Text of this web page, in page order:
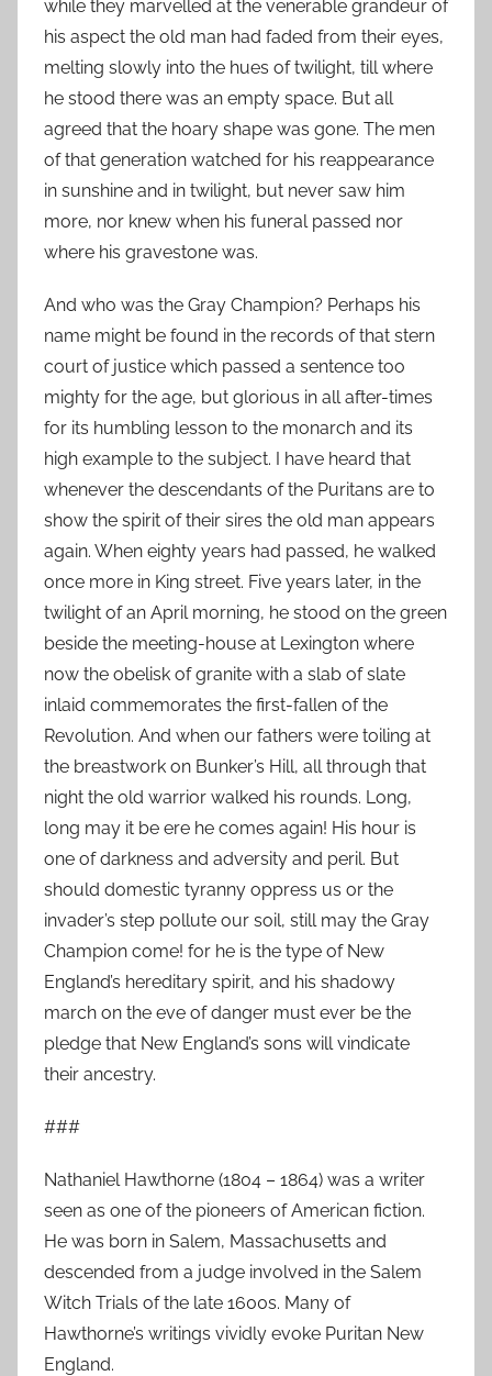
while they marvelled at the venerable grandeur of
his aspect the old man had faded from their eyes,
melting slowly into the hues of twilight, till where
he stood there was an empty space. But all
agreed that the hoary shape was gone. The men
of that generation watched for his reappearance
in sunshine and in twilight, but never saw him
more, nor knew when his funeral passed nor
where his gravestone was.
And who was the Gray Champion? Perhaps his
name might be found in the records of that stern
court of justice which passed a sentence too
mighty for the age, but glorious in all after-times
for its humbling lesson to the monarch and its
high example to the subject. I have heard that
whenever the descendants of the Puritans are to
show the spirit of their sires the old man appears
again. When eighty years had passed, he walked
once more in King street. Five years later, in the
twilight of an April morning, he stood on the green
beside the meeting-house at Lexington where
now the obelisk of granite with a slab of slate
inlaid commemorates the first-fallen of the
Revolution. And when our fathers were toiling at
the breastwork on Bunker’s Hill, all through that
night the old warrior walked his rounds. Long,
long may it be ere he comes again! His hour is
one of darkness and adversity and peril. But
should domestic tyranny oppress us or the
invader’s step pollute our soil, still may the Gray
Champion come! for he is the type of New
England’s hereditary spirit, and his shadowy
march on the eve of danger must ever be the
pledge that New England’s sons will vindicate
their ancestry.
###
Nathaniel Hawthorne (1804 – 1864) was a writer
seen as one of the pioneers of American fiction.
He was born in Salem, Massachusetts and
descended from a judge involved in the Salem
Witch Trials of the late 1600s. Many of
Hawthorne’s writings vividly evoke Puritan New
England.